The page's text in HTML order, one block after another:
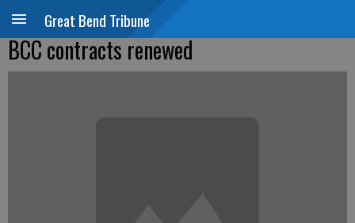
Great Bend Tribune
BCC contracts renewed